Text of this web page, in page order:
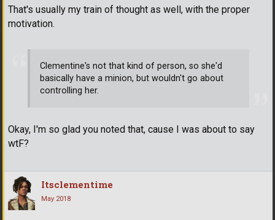
That's usually my train of thought as well, with the proper
motivation.
Clementine's not that kind of person, so she'd
basically have a minion, but wouldn't go about
controlling her.
Okay, I'm so glad you noted that, cause I was about to say
wtF?
Itsclementime
May 2018